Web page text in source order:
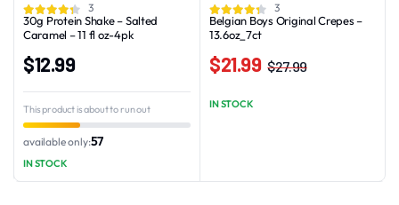
3
30g Protein Shake – Salted
Caramel – 11 fl oz-4pk
$12.99
This product is about to run out
available only:57
IN STOCK
3
Belgian Boys Original Crepes –
13.6oz_7ct
$27.99
$21.99
IN STOCK